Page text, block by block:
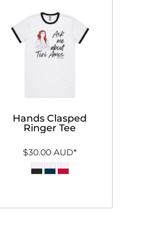
Hands Clasped
Ringer Tee
$30.00AUD*